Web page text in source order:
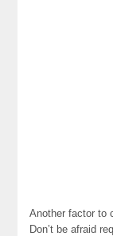
Another factor to
Don’t be afraid